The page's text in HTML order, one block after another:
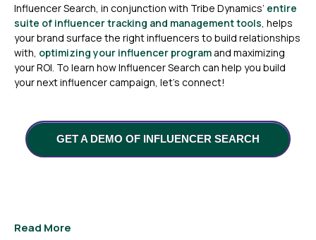
Influencer Search, in conjunction with Tribe Dynamics’ entire
suite of influencer tracking and management tools , helps
your brand surface the right influencers to build relationships
with, optimizing your influencer program and maximizing
your ROI. To learn how Influencer Search can help you build
your next influencer campaign, let’s connect!
GET A DEMO OF INFLUENCER SEARCH
Read More